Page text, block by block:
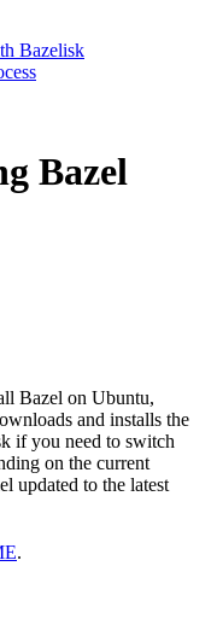
Bazelisk
Bazel
Bazel on Ubuntu,
and installs the
if you need to switch
on the current
updated to the latest
.